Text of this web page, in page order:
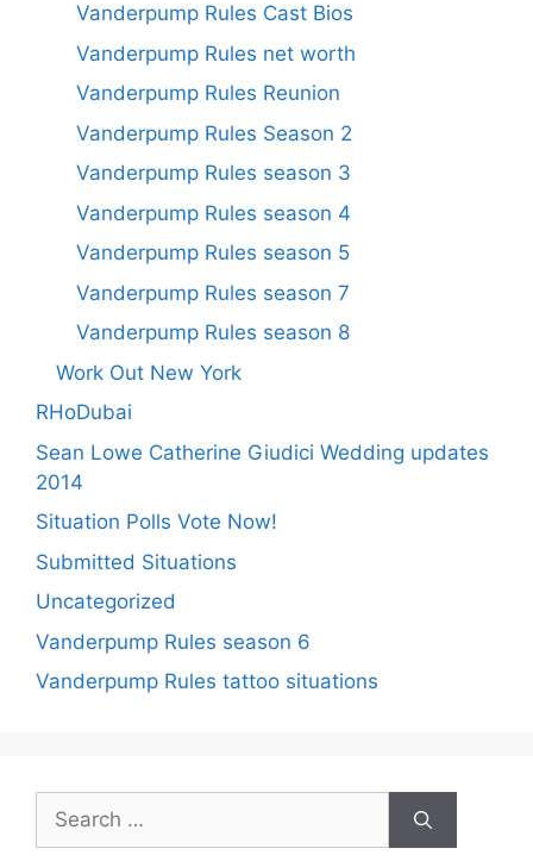
Vanderpump Rules Cast Bios
Vanderpump Rules net worth
Vanderpump Rules Reunion
Vanderpump Rules Season 2
Vanderpump Rules season 3
Vanderpump Rules season 4
Vanderpump Rules season 5
Vanderpump Rules season 7
Vanderpump Rules season 8
Work Out New York
RHoDubai
Sean Lowe Catherine Giudici Wedding updates
2014
Situation Polls Vote Now!
Submitted Situations
Uncategorized
Vanderpump Rules season 6
Vanderpump Rules tattoo situations
Search
for: